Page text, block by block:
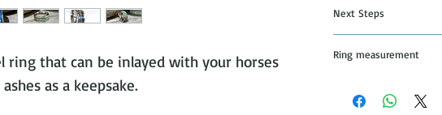
ring that can be inlayed with your horses
as a keepsake.
Next Steps
jewellery I will
that you would
Ring measurement
from the leading